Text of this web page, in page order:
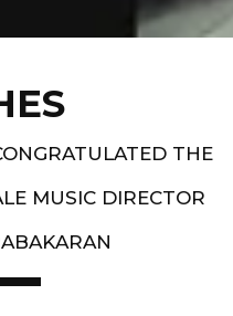
THE
MUSIC DIRECTOR